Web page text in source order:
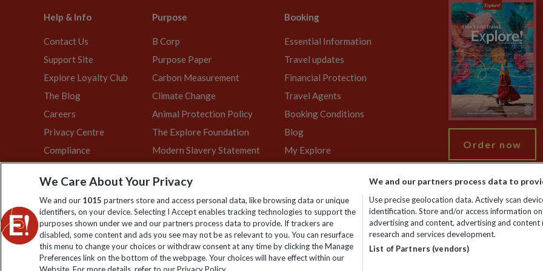
Help & Info
Contact Us
Support Site
Explore Loyalty Club
The Blog
Careers
Privacy Centre
Compliance
Purpose
B Corp
Purpose Paper
Carbon Measurement
Climate Change
Animal Protection Policy
The Explore Foundation
Modern Slavery Statement
Booking
Essential Information
Travel updates
Financial Protection
Travel Agents
Booking Conditions
Blog
My Explore
Order now
Explore Worldwide Ltd is registered in England & Wales. Registered No: 01577018. VAT No: GB 358755213. Registered office:
We Care About Your Privacy
We and our 1015 partners store and access personal data, like browsing data or unique
identifiers, on your device. Selecting I Accept enables tracking technologies to support the
purposes shown under we and our partners process data to provide. If trackers are
disabled, some content and ads you see may not be as relevant to you. You can resurface
this menu to change your choices or withdraw consent at any time by clicking the Manage
Preferences link on the bottom of the webpage. Your choices will have effect within our
We and our partners process data to
Use precise geolocation data. Actively scan
identification. Store and/or access information
advertising and content, advertising and content
research and services development.
List of Partners (vendors)